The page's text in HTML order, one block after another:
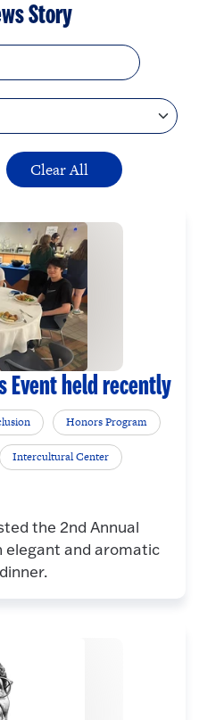
Story
Event held recently
Honors Program
Intercultural Center
the 2nd Annual
elegant and aromatic